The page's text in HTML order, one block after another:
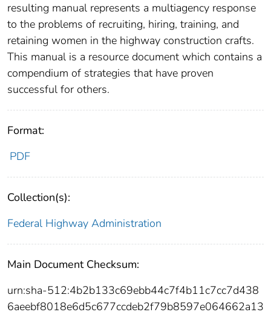
resulting manual represents a multiagency response
to the problems of recruiting, hiring, training, and
retaining women in the highway construction crafts.
This manual is a resource document which contains a
compendium of strategies that have proven
successful for others.
Format:
PDF
Collection(s):
Federal Highway Administration
Main Document Checksum:
urn:sha-512:4b2b133c69ebb44c7f4b11c7cc7d438
6aeebf8018e6d5c677ccdeb2f79b8597e064662a13